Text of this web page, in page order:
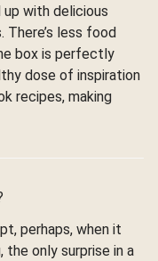
up with delicious
less food
box is perfectly
dose of inspiration
recipes, making
perhaps, when it
the only surprise in a